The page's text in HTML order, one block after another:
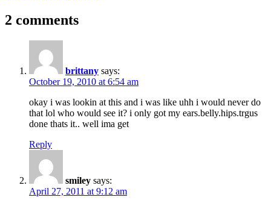
2 comments
brittany says:
October 19, 2010 at 6:54 am
okay i was lookin at this and i was like uhh i would never do
that lol who would see it? i only got my ears.belly.hips.trgus
done thats it.. well ima get
Reply
smiley says:
April 27, 2011 at 9:12 am